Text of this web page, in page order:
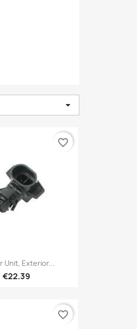

Quick view
Unit, Exterior...
€22.39
favorite_border
favorite_border